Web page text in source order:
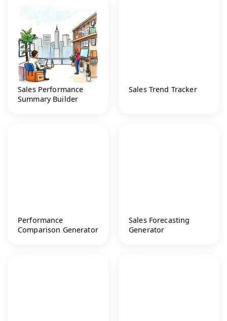
Sales Performance
Summary Builder
Sales Trend Tracker
Performance
Comparison Generator
Sales Forecasting
Generator